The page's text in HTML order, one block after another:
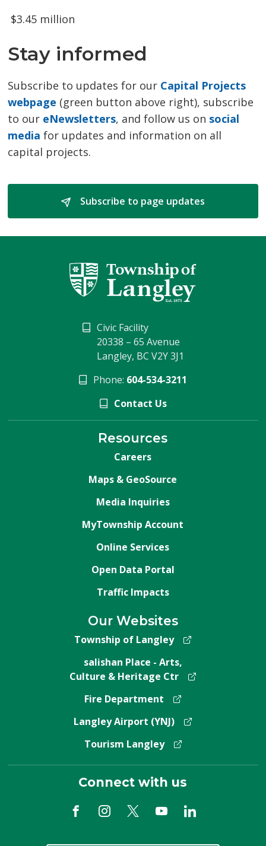
$3.45 million
Stay informed
Subscribe to updates for our Capital Projects
webpage (green button above right), subscribe
to our eNewsletters, and follow us on social
media for updates and information on all
capital projects.
Subscribe to page updates
Civic Facility
20338 – 65 Avenue
Langley, BC V2Y 3J1
Phone: 604-534-3211
Contact Us
Resources
Careers
Maps & GeoSource
Media Inquiries
MyTownship Account
Online Services
Open Data Portal
Traffic Impacts
Our Websites
Township of Langley
salishan Place - Arts,
Culture & Heritage Ctr
Fire Department
Langley Airport (YNJ)
Tourism Langley
Connect with us